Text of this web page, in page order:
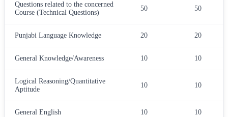
Questions related to the concerned
Course (Technical Questions)
50 50
Punjabi Language Knowledge 20 20
General Knowledge/Awareness 10 10
Logical Reasoning/Quantitative
Aptitude
10 10
General English 10 10